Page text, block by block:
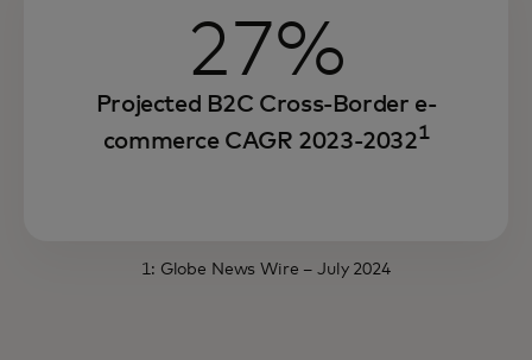
27%
Projected B2C Cross-Border e-
commerce CAGR 2023-20321
1: Globe News Wire – July 2024